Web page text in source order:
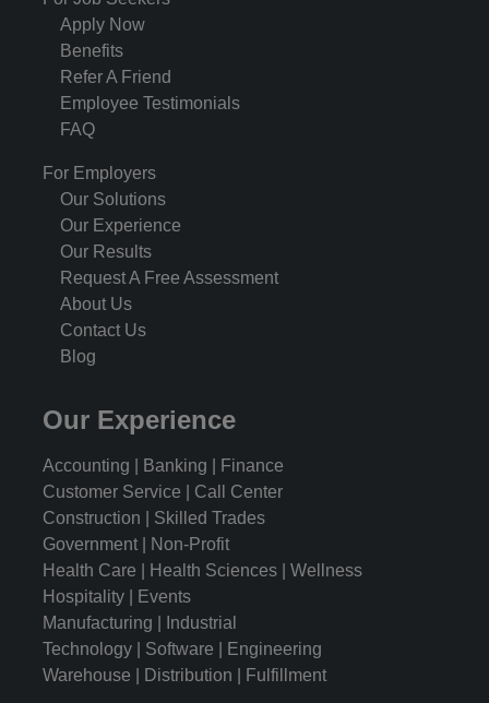
Apply Now
Benefits
Refer A Friend
Employee Testimonials
FAQ
For Employers
Our Solutions
Our Experience
Our Results
Request A Free Assessment
About Us
Contact Us
Blog
Our Experience
Accounting | Banking | Finance
Customer Service | Call Center
Construction | Skilled Trades
Government | Non-Profit
Health Care | Health Sciences | Wellness
Hospitality | Events
Manufacturing | Industrial
Technology | Software | Engineering
Warehouse | Distribution | Fulfillment